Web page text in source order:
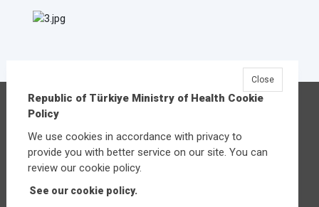
Republic of Türkiye Ministry of Health
Caddesi No:3 Çankaya/Ankara
Central:
Other contact options
Republic of Türkiye Ministry of Health Cookie
Policy
We use cookies in accordance with privacy to
provide you with better service on our site. You can
review our cookie policy.
See our cookie policy.
Close